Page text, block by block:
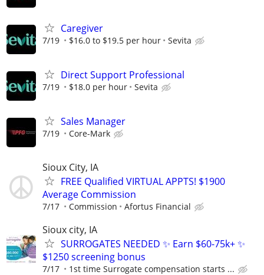
Caregiver
7/19 $16.0 to $19.5 per hour Sevita
Direct Support Professional
7/19 $18.0 per hour Sevita
Sales Manager
7/19 Core-Mark
Sioux City, IA
FREE Qualified VIRTUAL APPTS! $1900
Average Commission
7/17 Commission Afortus Financial
Sioux city, IA
SURROGATES NEEDED ✨ Earn $60-75k+ ✨
$1250 screening bonus
7/17 1st time Surrogate compensation starts ...